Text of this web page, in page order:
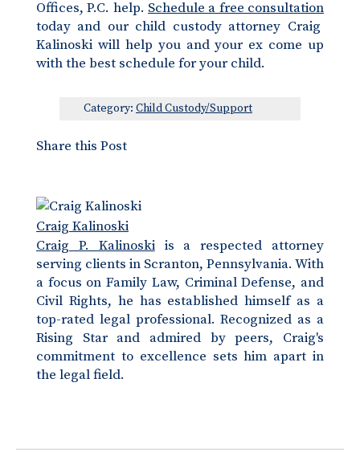
Offices, P.C. help. Schedule a free consultation
today and our child custody attorney Craig
Kalinoski will help you and your ex come up
with the best schedule for your child.
Category: Child Custody/Support
Share this Post
Craig Kalinoski
Craig P. Kalinoskiis a respected attorney
serving clients in Scranton, Pennsylvania. With
a focus on Family Law, Criminal Defense, and
Civil Rights, he has established himself as a
top-rated legal professional. Recognized as a
Rising Star and admired by peers, Craig's
commitment to excellence sets him apart in
the legal field.